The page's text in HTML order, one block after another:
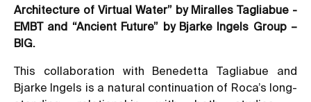
Architecture of Virtual Water” by Miralles Tagliabue -
EMBT and “Ancient Future” by Bjarke Ingels Group –
BIG.
This collaboration with Benedetta Tagliabue and
Bjarke Ingels is a natural continuation of Roca’s long-